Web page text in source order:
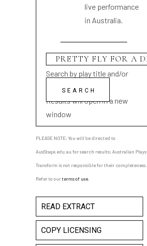
live performance
in Australia.
Search by play title and/or
playwright name
Results will open in a new
window
PLEASE NOTE: You will be directed to
AusStage.edu.au for search results; Australian Plays
Transform is not responsible for their completeness.
Refer to ourterms of use
READ EXTRACT
COPY LICENSING